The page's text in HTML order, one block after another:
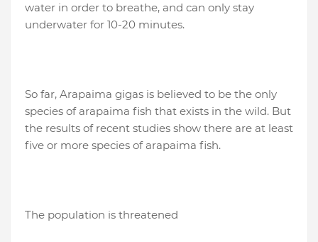
water in order to breathe, and can only stay
underwater for 10-20 minutes.
So far, Arapaima gigas is believed to be the only
species of arapaima fish that exists in the wild. But
the results of recent studies show there are at least
five or more species of arapaima fish.
The population is threatened